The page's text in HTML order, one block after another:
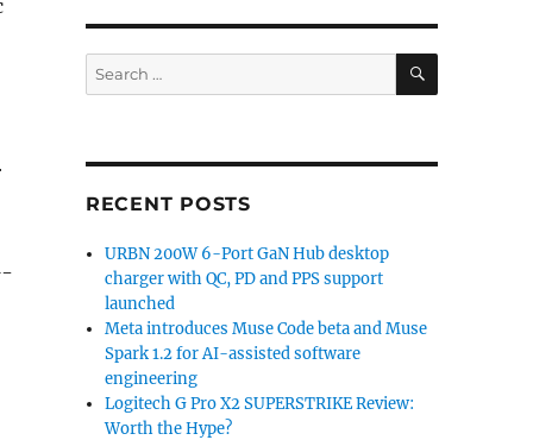
Search
for:
SEARCH
RECENT POSTS
URBN 200W 6-Port GaN Hub desktop
charger with QC, PD and PPS support
launched
Meta introduces Muse Code beta and Muse
Spark 1.2 for AI-assisted software
engineering
Logitech G Pro X2 SUPERSTRIKE Review:
Worth the Hype?